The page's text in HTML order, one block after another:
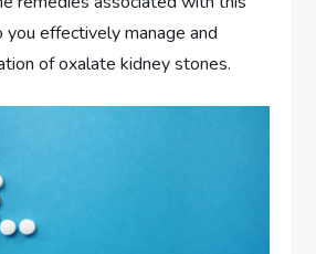
you effectively manage and
of oxalate kidney stones.